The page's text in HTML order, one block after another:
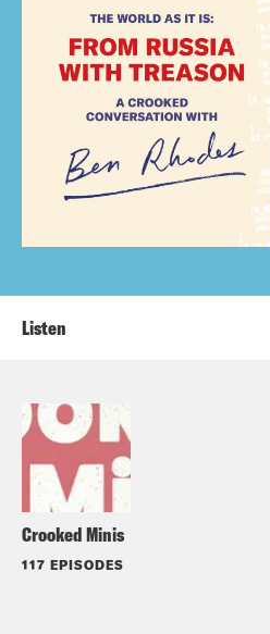
Crooked Minis
117 EPISODES
Listen